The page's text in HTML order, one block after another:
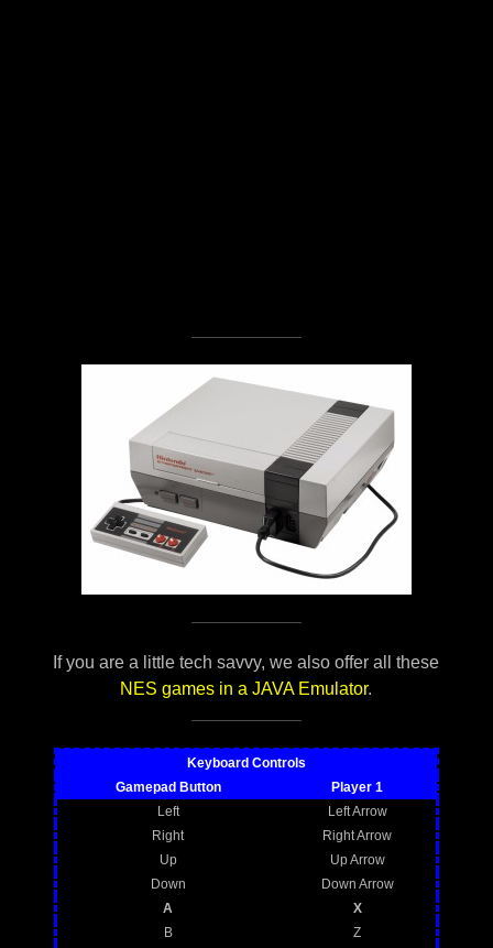
If you are a little tech savvy, we also offer all these
NES games in a JAVA Emulator.
Keyboard Controls
Gamepad Button
Player 1
Left
Left Arrow
Right
Right Arrow
Up
Up Arrow
Down
Down Arrow
A
X
B
Z